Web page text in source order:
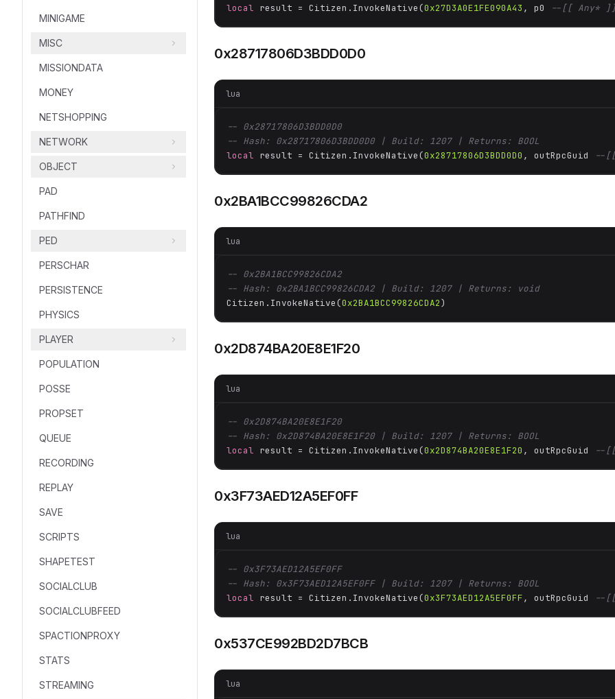
MINIGAME
MISC
MISSIONDATA
MONEY
NETSHOPPING
NETWORK
OBJECT
PAD
PATHFIND
PED
PERSCHAR
PERSISTENCE
PHYSICS
PLAYER
POPULATION
POSSE
PROPSET
QUEUE
RECORDING
REPLAY
SAVE
SCRIPTS
SHAPETEST
SOCIALCLUB
SOCIALCLUBFEED
SPACTIONPROXY
STATS
STREAMING
local result = Citizen.InvokeNative(0x27D3A0E1FE090A43 , p0 --[[ Any*
0x28717806D3BDD0D0
lua
-- 0x28717806D3BDD0D0
-- Hash: 0x28717806D3BDD0D0 | Build: 1207 | Returns: BOOL
local result = Citizen.InvokeNative(0x28717806D3BDD0D0 , outRpcGuid --
0x2BA1BCC99826CDA2
lua
-- 0x2BA1BCC99826CDA2
-- Hash: 0x2BA1BCC99826CDA2 | Build: 1207 | Returns: void
Citizen.InvokeNative(0x2BA1BCC99826CDA2)
0x2D874BA20E8E1F20
lua
-- 0x2D874BA20E8E1F20
-- Hash: 0x2D874BA20E8E1F20 | Build: 1207 | Returns: BOOL
local result = Citizen.InvokeNative(0x2D874BA20E8E1F20 , outRpcGuid --
0x3F73AED12A5EF0FF
lua
-- 0x3F73AED12A5EF0FF
-- Hash: 0x3F73AED12A5EF0FF | Build: 1207 | Returns: BOOL
local result = Citizen.InvokeNative(0x3F73AED12A5EF0FF, outRpcGuid --
0x537CE992BD2D7BCB
lua